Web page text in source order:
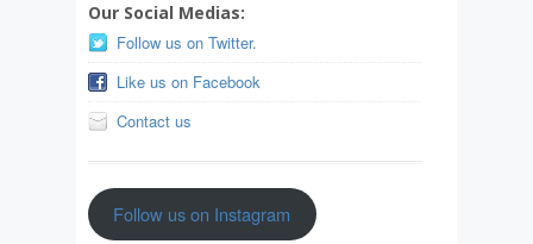
Our Social Medias:
Follow us on Twitter.
Like us on Facebook
Contact us
Follow us on Instagram